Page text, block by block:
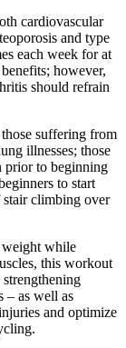
cardiovascular
and type
each week for at
however,
should refrain
suffering from
illnesses; those
prior to beginning
to start
stair climbing over
weight while
this workout
– as well as
and optimize